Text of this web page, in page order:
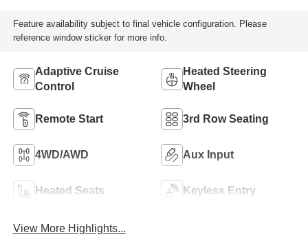
Feature availability subject to final vehicle configuration. Please
reference window sticker for more info.
Adaptive Cruise
Control
Heated Steering
Wheel
Remote Start 3rd Row Seating
4WD/AWD Aux Input
Heated Seats Keyless Entry
View More Highlights...